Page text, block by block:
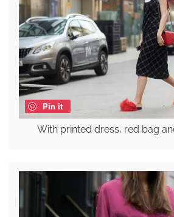
Pin it
With printed dress, red bag